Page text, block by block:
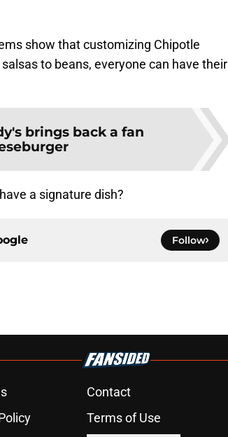
show that customizing Chipotle
to beans, everyone can have their
brings back a fan
a signature dish?
Follow
Contact
Terms of Use